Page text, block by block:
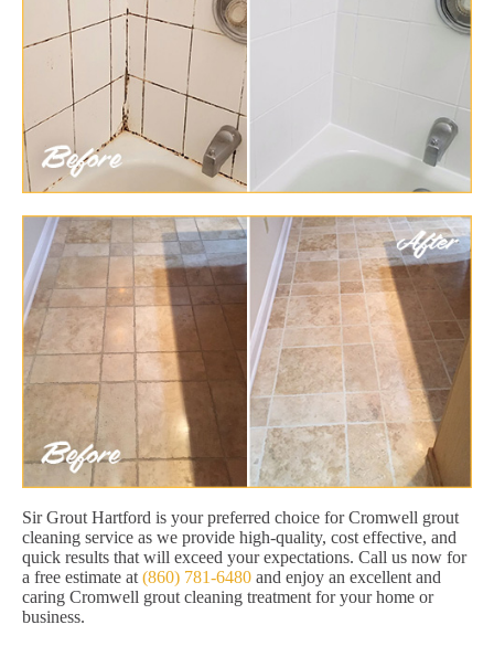
Sir Grout Hartford is your preferred choice for Cromwell grout
cleaning service as we provide high-quality, cost effective, and
quick results that will exceed your expectations. Call us now for
a free estimate at (860) 781-6480 and enjoy an excellent and
caring Cromwell grout cleaning treatment for your home or
business.